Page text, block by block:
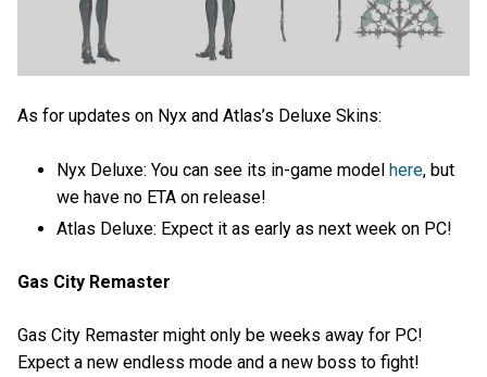
As for updates on Nyx and Atlas’s Deluxe Skins:
Nyx Deluxe: You can see its in-game modelhere, but
we have no ETA on release!
Atlas Deluxe: Expect it as early as next week on PC!
Gas City Remaster
Gas City Remaster might only be weeks away for PC!
Expect a new endless mode and a new boss to fight!